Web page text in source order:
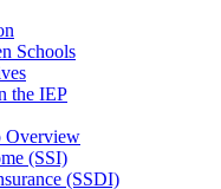
Schools
the IEP
Overview
(SSI)
(SSDI)